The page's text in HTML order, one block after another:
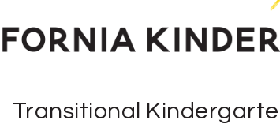
Transitional